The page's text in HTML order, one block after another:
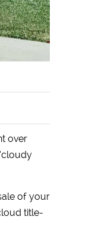
over
of your
title-